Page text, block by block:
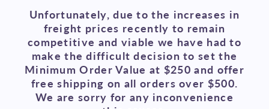
Skip to
content
Unfortunately, due to the increases in
freight prices recently to remain
competitive and viable we have had to
make the difficult decision to set the
Minimum Order Value at $250 and offer
free shipping on all orders over $500.
We are sorry for any inconvenience